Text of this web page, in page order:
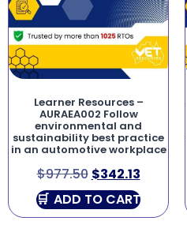
Learner Resources –
AURAEA002 Follow
environmental and
sustainability best practice
in an automotive workplace
$977.50 $342.13
ADD TO CART